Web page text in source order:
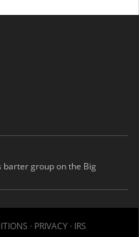
barter group on the Big
· PRIVACY · IRS